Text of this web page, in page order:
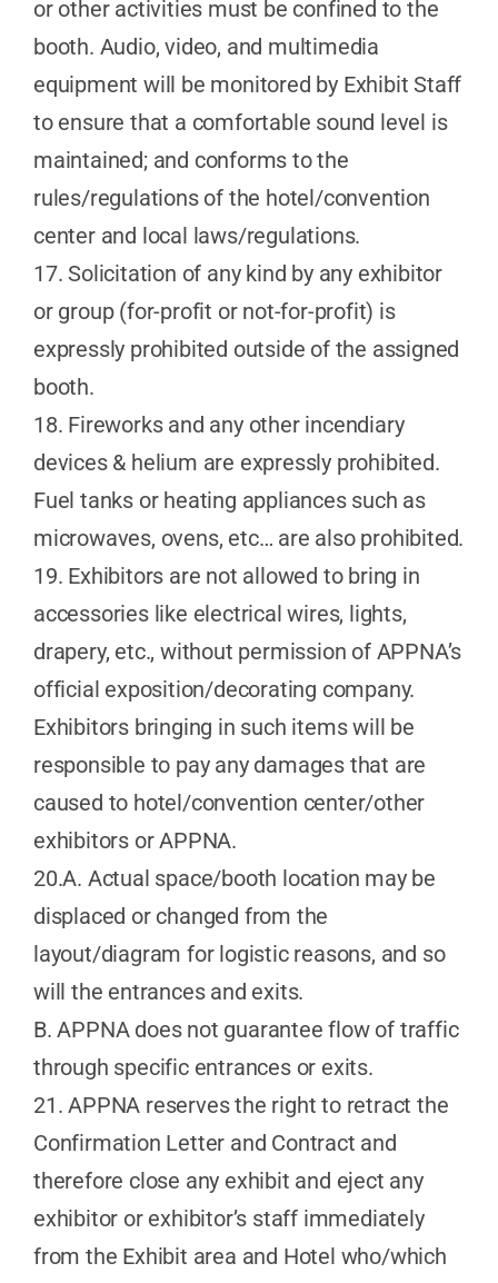
or other activities must be confined to the
booth. Audio, video, and multimedia
equipment will be monitored by Exhibit Staff
to ensure that a comfortable sound level is
maintained; and conforms to the
rules/regulations of the hotel/convention
center and local laws/regulations.
17. Solicitation of any kind by any exhibitor
or group (for-profit or not-for-profit) is
expressly prohibited outside of the assigned
booth.
18. Fireworks and any other incendiary
devices & helium are expressly prohibited.
Fuel tanks or heating appliances such as
microwaves, ovens, etc… are also prohibited.
19. Exhibitors are not allowed to bring in
accessories like electrical wires, lights,
drapery, etc., without permission of APPNA’s
official exposition/decorating company.
Exhibitors bringing in such items will be
responsible to pay any damages that are
caused to hotel/convention center/other
exhibitors or APPNA.
20.A. Actual space/booth location may be
displaced or changed from the
layout/diagram for logistic reasons, and so
will the entrances and exits.
B. APPNA does not guarantee flow of traffic
through specific entrances or exits.
21. APPNA reserves the right to retract the
Confirmation Letter and Contract and
therefore close any exhibit and eject any
exhibitor or exhibitor’s staff immediately
from the Exhibit area and Hotel who/which